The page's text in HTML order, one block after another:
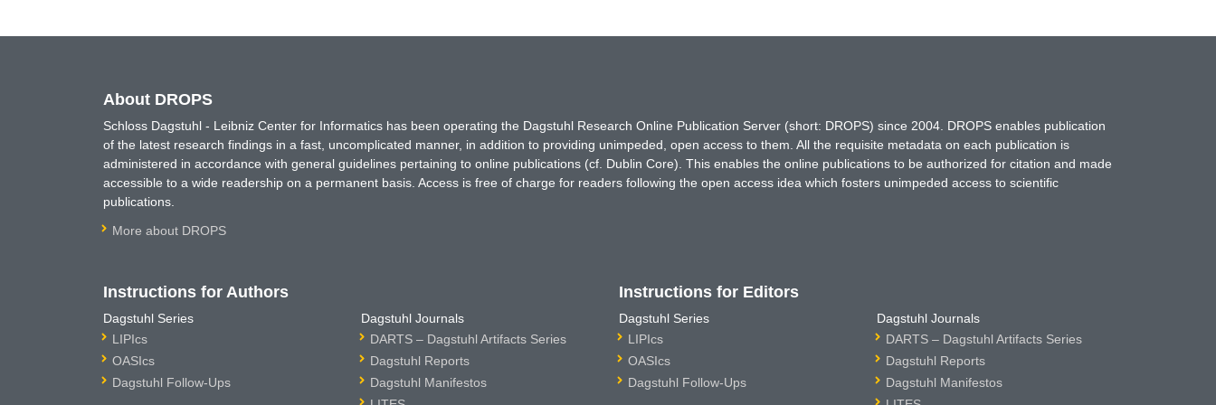
About DROPS
Schloss Dagstuhl - Leibniz Center for Informatics has been operating the Dagstuhl Research Online Publication Server (short: DROPS) since 2004. DROPS enables publication
of the latest research findings in a fast, uncomplicated manner, in addition to providing unimpeded, open access to them. All the requisite metadata on each publication is
administered in accordance with general guidelines pertaining to online publications (cf. Dublin Core). This enables the online publications to be authorized for citation and made
accessible to a wide readership on a permanent basis. Access is free of charge for readers following the open access idea which fosters unimpeded access to scientific
publications.
More about DROPS
Instructions for Authors
Dagstuhl Series
LIPIcs
OASIcs
Dagstuhl Follow-Ups
Dagstuhl Journals
DARTS – Dagstuhl Artifacts Series
Dagstuhl Reports
Dagstuhl Manifestos
Instructions for Editors
Dagstuhl Series
LIPIcs
OASIcs
Dagstuhl Follow-Ups
Dagstuhl Journals
DARTS – Dagstuhl Artifacts Series
Dagstuhl Reports
Dagstuhl Manifestos